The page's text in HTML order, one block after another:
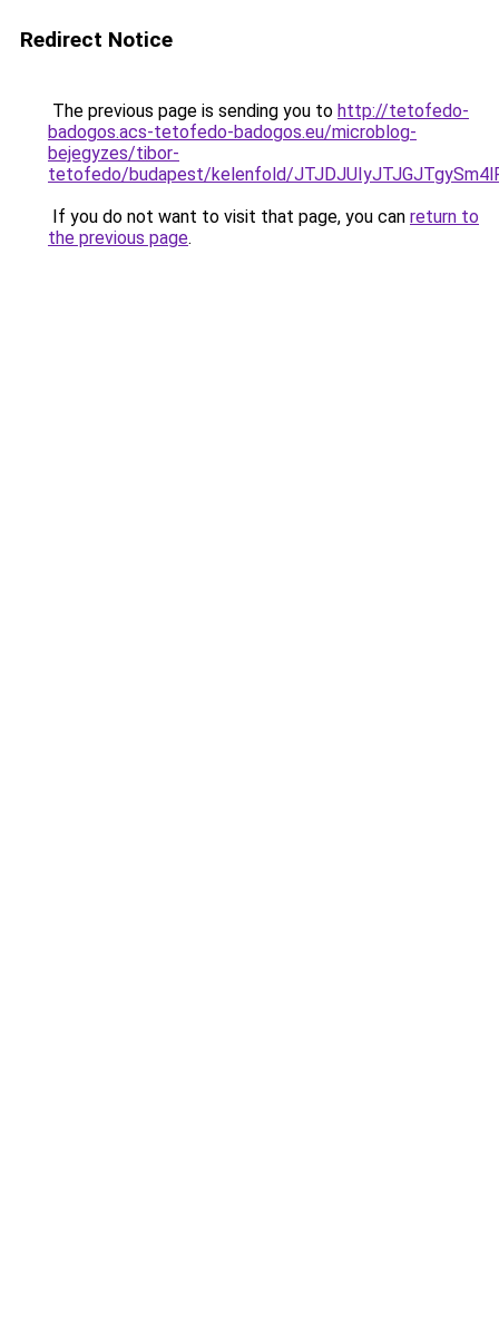
Redirect Notice
The previous page is sending you to http://tetofedo-
badogos.acs-tetofedo-badogos.eu/microblog-
bejegyzes/tibor-
tetofedo/budapest/kelenfold/
If you do not want to visit that page, you can return to
the previous page.